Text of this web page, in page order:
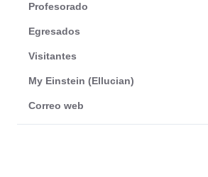
Profesorado
Egresados
Visitantes
My Einstein (Ellucian)
Correo web